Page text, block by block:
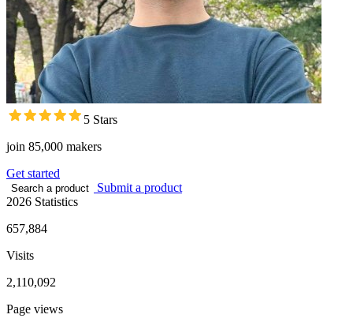
5 Stars
join 85,000 makers
Get started
Search a product
Submit a product
2026 Statistics
657,884
Visits
2,110,092
Page views